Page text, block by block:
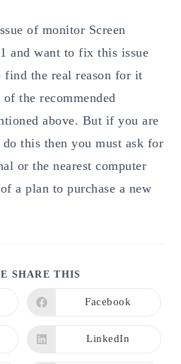
of monitor Screen
and want to fix this issue
find the real reason for it
the recommended
above. But if you are
this then you must ask for
or the nearest computer
a plan to purchase a new
SHARE THIS
Opens
new
window
Facebook
Opens
LinkedIn